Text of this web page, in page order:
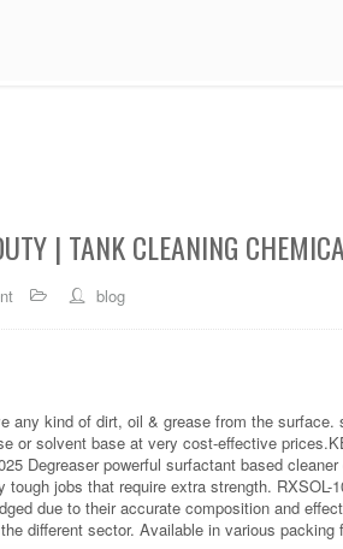
| TANK CLEANING
blog
any kind of dirt, oil & grease from the
or solvent base at very cost-effective
Degreaser powerful surfactant based
jobs that require extra strength.
due to their accurate composition and
different sector. Available in various